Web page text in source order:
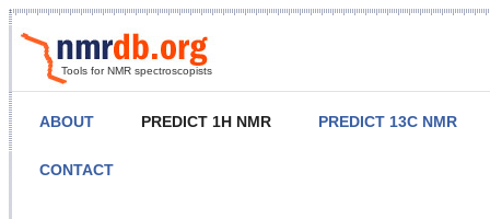
Tools for NMR spectroscopists
ABOUT PREDICT 1H NMR PREDICT 13C NMR
CONTACT
NMR Predict